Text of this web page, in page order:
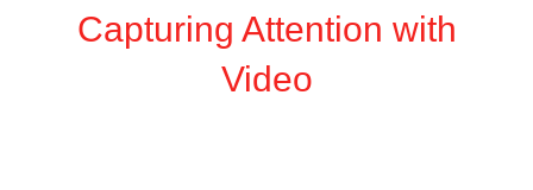
Capturing Attention with
Video